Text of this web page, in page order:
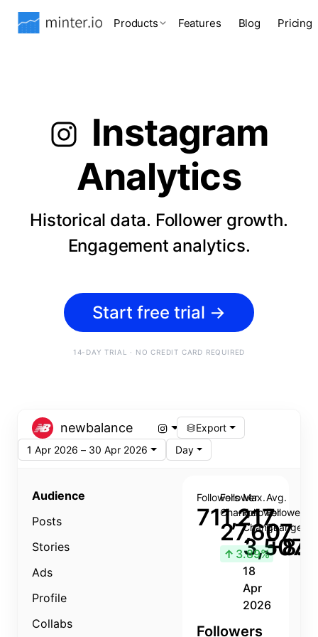
Products Features Blog Pricing
Instagram
Analytics
Historical data. Follower growth.
Engagement analytics.
Start free trial →
14-DAY TRIAL · NO CREDIT CARD REQUIRED
newbalance
Export
1 Apr 2026 – 30 Apr 2026
Day
Audience
Posts
Stories
Ads
Profile
Collabs
Followers
711,217
Follower
Change
27,607
↑ 3.89%
Max.
Follower
Change
3,507
18
Apr
2026
Avg.
Follower
Change
Followers